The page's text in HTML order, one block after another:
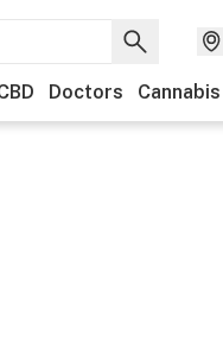
Doctors Cannabis